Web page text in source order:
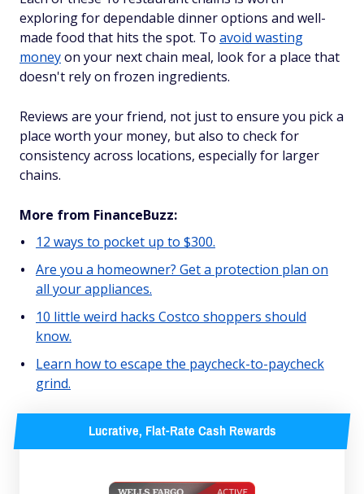
exploring for dependable dinner options and well-
made food that hits the spot. To avoid wasting
moneyon your next chain meal, look for a place that
doesn't rely on frozen ingredients.
Reviews are your friend, not just to ensure you pick a
place worth your money, but also to check for
consistency across locations, especially for larger
chains.
More from FinanceBuzz:
12 ways to pocket up to $300.
Are you a homeowner? Get a protection plan on
all your appliances.
10 little weird hacks Costco shoppers should
know.
Learn how to escape the paycheck-to-paycheck
grind.
Lucrative, Flat-Rate Cash Rewards